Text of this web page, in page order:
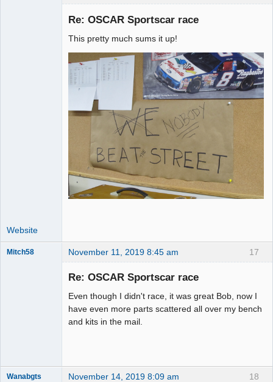
Re: OSCAR Sportscar race
This pretty much sums it up!
Website
17
Mitch58 November 11, 2019 8:45 am
Re: OSCAR Sportscar race
Even though I didn't race, it was great Bob, now I
have even more parts scattered all over my bench
and kits in the mail.
18
Wanabgts November 14, 2019 8:09 am